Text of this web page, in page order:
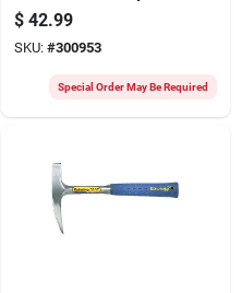
Claw Hammer With
Leather-covered
Steel Handle
$ 42.99
SKU: #300953
Special Order May Be Required